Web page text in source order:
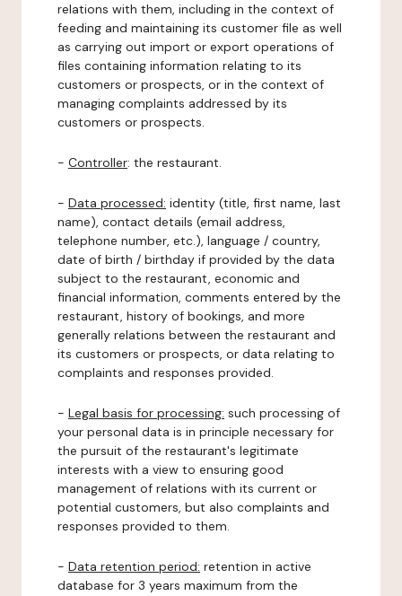
relations with them, including in the context of
feeding and maintaining its customer file as well
as carrying out import or export operations of
files containing information relating to its
customers or prospects, or in the context of
managing complaints addressed by its
customers or prospects.
- Controller: the restaurant.
- Data processed: identity (title, first name, last
name), contact details (email address,
telephone number, etc.), language / country,
date of birth / birthday if provided by the data
subject to the restaurant, economic and
financial information, comments entered by the
restaurant, history of bookings, and more
generally relations between the restaurant and
its customers or prospects, or data relating to
complaints and responses provided.
- Legal basis for processing: such processing of
your personal data is in principle necessary for
the pursuit of the restaurant's legitimate
interests with a view to ensuring good
management of relations with its current or
potential customers, but also complaints and
responses provided to them.
- Data retention period: retention in active
database for 3 years maximum from the